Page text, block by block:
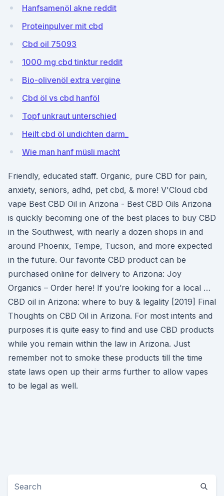
Hanfsamenöl akne reddit
Proteinpulver mit cbd
Cbd oil 75093
1000 mg cbd tinktur reddit
Bio-olivenöl extra vergine
Cbd öl vs cbd hanföl
Topf unkraut unterschied
Heilt cbd öl undichten darm_
Wie man hanf müsli macht
Friendly, educated staff. Organic, pure CBD for pain,
anxiety, seniors, adhd, pet cbd, & more! V'Cloud cbd
vape Best CBD Oil in Arizona - Best CBD Oils Arizona
is quickly becoming one of the best places to buy CBD
in the Southwest, with nearly a dozen shops in and
around Phoenix, Tempe, Tucson, and more expected
in the future. Our favorite CBD product can be
purchased online for delivery to Arizona: Joy
Organics – Order here! If you’re looking for a local …
CBD oil in Arizona: where to buy & legality [2019] Final
Thoughts on CBD Oil in Arizona. For most intents and
purposes it is quite easy to find and use CBD products
while you remain within the law in Arizona. Just
remember not to smoke these products till the time
state laws open up their arms further to allow vapes
to be legal as well.